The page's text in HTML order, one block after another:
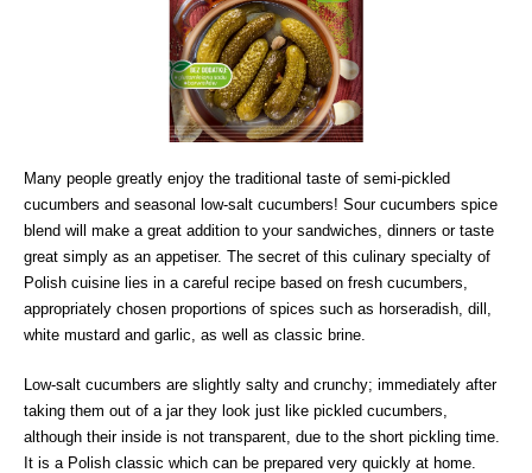
Many people greatly enjoy the traditional taste of semi-pickled
cucumbers and seasonal low-salt cucumbers! Sour cucumbers spice
blend will make a great addition to your sandwiches, dinners or taste
great simply as an appetiser. The secret of this culinary specialty of
Polish cuisine lies in a careful recipe based on fresh cucumbers,
appropriately chosen proportions of spices such as horseradish, dill,
white mustard and garlic, as well as classic brine.
Low-salt cucumbers are slightly salty and crunchy; immediately after
taking them out of a jar they look just like pickled cucumbers,
although their inside is not transparent, due to the short pickling time.
It is a Polish classic which can be prepared very quickly at home.